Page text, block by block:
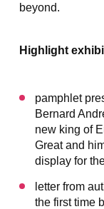
beyond.
Highlight
pamphlet
Bernard
new king of
Great and
display for
letter from
the first time